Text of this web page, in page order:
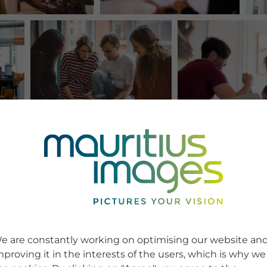
are constantly working on optimising our website
it in the interests of the users, which is why we